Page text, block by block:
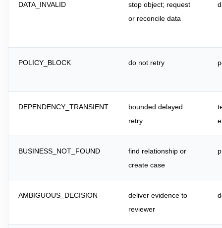
DATA_INVALID
stop object; request
or reconcile data
POLICY_BLOCK do not retry
DEPENDENCY_TRANSIENT
bounded delayed
retry
BUSINESS_NOT_FOUND
find relationship or
create case
AMBIGUOUS_DECISION
deliver evidence to
reviewer